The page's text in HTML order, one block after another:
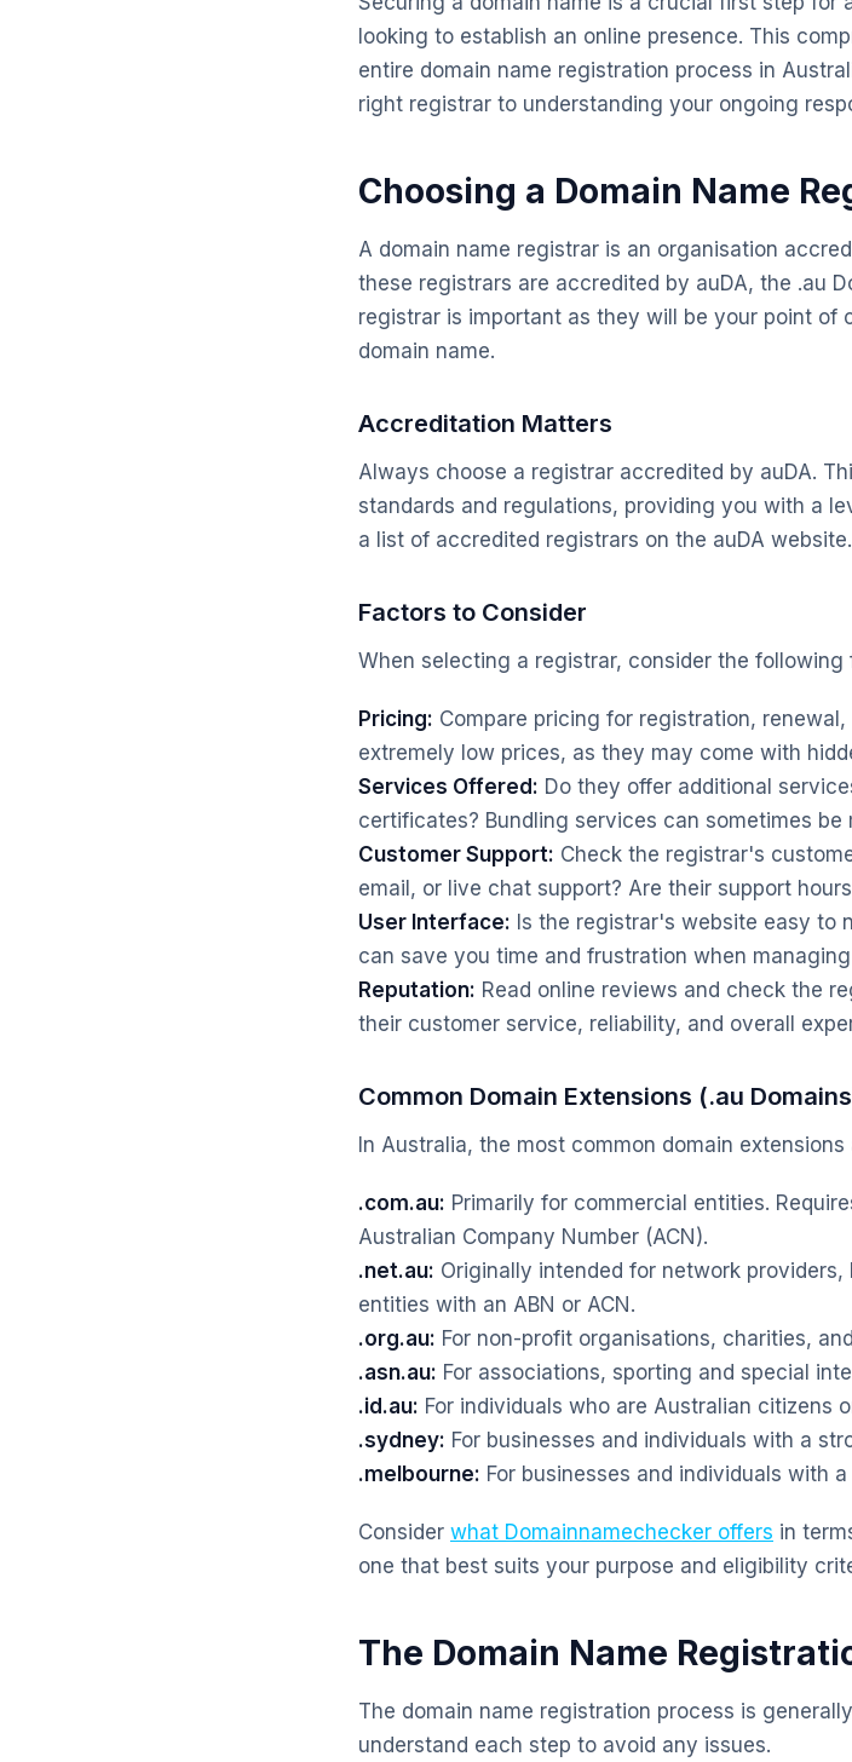
looking to establish an online presence. This
entire domain name registration process in
right registrar to understanding your ongoing
Choosing a Domain Name
A domain name registrar is an organisation
these registrars are accredited by auDA, the .au
registrar is important as they will be your point
domain name.
Accreditation Matters
Always choose a registrar accredited by auDA.
standards and regulations, providing you with a
a list of accredited registrars on the auDA website.
Factors to Consider
When selecting a registrar, consider the following
Pricing: Compare pricing for registration,
extremely low prices, as they may come with
Services Offered: Do they offer additional
certificates? Bundling services can sometimes
Customer Support: Check the registrar's
email, or live chat support? Are their support
User Interface: Is the registrar's website easy to
can save you time and frustration when
Reputation: Read online reviews and check the
their customer service, reliability, and overall
Common Domain Extensions (.au
In Australia, the most common domain extensions
.com.au: Primarily for commercial entities.
Australian Company Number (ACN).
.net.au: Originally intended for network
entities with an ABN or ACN.
.org.au: For non-profit organisations, charities,
.asn.au: For associations, sporting and special
.id.au: For individuals who are Australian citizens
.sydney: For businesses and individuals with a
.melbourne: For businesses and individuals with
Consider what Domainnamechecker offers in
one that best suits your purpose and eligibility
The Domain Name
The domain name registration process is
understand each step to avoid any issues.